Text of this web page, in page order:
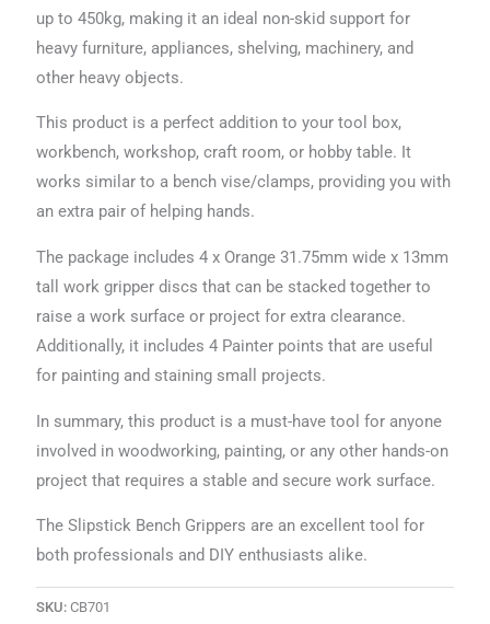
up to 450kg, making it an ideal non-skid support for
heavy furniture, appliances, shelving, machinery, and
other heavy objects.
This product is a perfect addition to your tool box,
workbench, workshop, craft room, or hobby table. It
works similar to a bench vise/clamps, providing you with
an extra pair of helping hands.
The package includes 4 x Orange 31.75mm wide x 13mm
tall work gripper discs that can be stacked together to
raise a work surface or project for extra clearance.
Additionally, it includes 4 Painter points that are useful
for painting and staining small projects.
In summary, this product is a must-have tool for anyone
involved in woodworking, painting, or any other hands-on
project that requires a stable and secure work surface.
The Slipstick Bench Grippers are an excellent tool for
both professionals and DIY enthusiasts alike.
SKU:CB701